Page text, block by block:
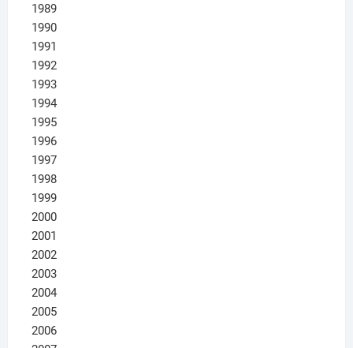
1989
1990
1991
1992
1993
1994
1995
1996
1997
1998
1999
2000
2001
2002
2003
2004
2005
2006